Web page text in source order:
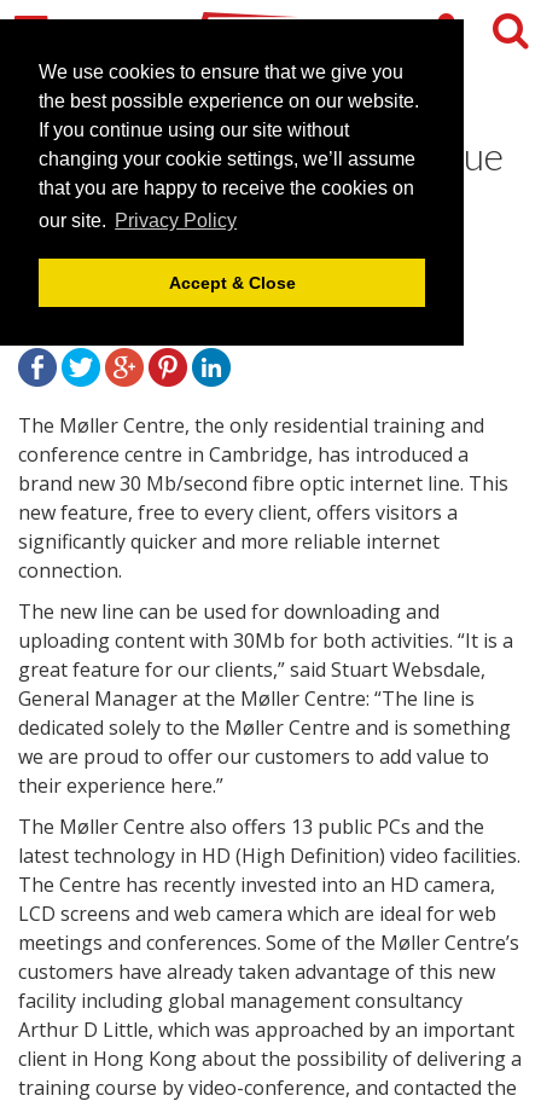
We use cookies to ensure that we give you
the best possible experience on our website.
If you continue using our site without
changing your cookie settings, we’ll assume
that you are happy to receive the cookies on
our site. Privacy Policy
Accept & Close
The Møller Centre adds value
with further technology
enhancements
September 2, 2010 | News
The Møller Centre, the only residential training and
conference centre in Cambridge, has introduced a
brand new 30 Mb/second fibre optic internet line. This
new feature, free to every client, offers visitors a
significantly quicker and more reliable internet
connection.
The new line can be used for downloading and
uploading content with 30Mb for both activities. “It is a
great feature for our clients,” said Stuart Websdale,
General Manager at the Møller Centre: “The line is
dedicated solely to the Møller Centre and is something
we are proud to offer our customers to add value to
their experience here.”
The Møller Centre also offers 13 public PCs and the
latest technology in HD (High Definition) video facilities.
The Centre has recently invested into an HD camera,
LCD screens and web camera which are ideal for web
meetings and conferences. Some of the Møller Centre’s
customers have already taken advantage of this new
facility including global management consultancy
Arthur D Little, which was approached by an important
client in Hong Kong about the possibility of delivering a
training course by video-conference, and contacted the